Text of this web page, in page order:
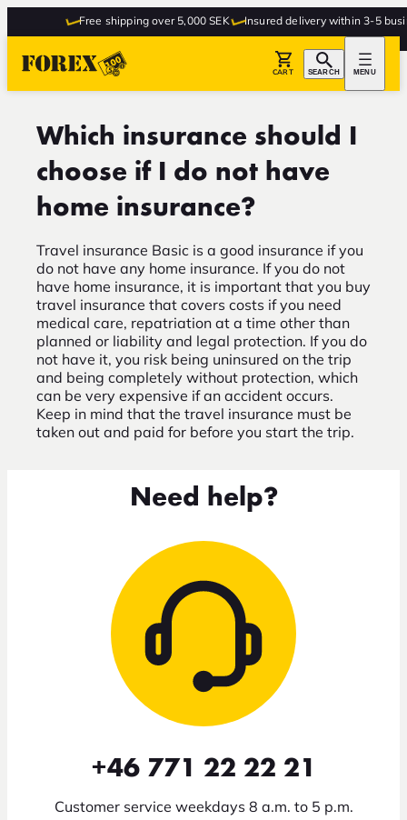
Free shipping over 5,000 SEK Insured delivery within 3-5
CART SEARCH MENU
Which insurance should I
choose if I do not have
home insurance?
Travel insurance Basic is a good insurance if you
do not have any home insurance. If you do not
have home insurance, it is important that you buy
travel insurance that covers costs if you need
medical care, repatriation at a time other than
planned or liability and legal protection. If you do
not have it, you risk being uninsured on the trip
and being completely without protection, which
can be very expensive if an accident occurs.
Keep in mind that the travel insurance must be
taken out and paid for before you start the trip.
Need help?
+46 771 22 22 21
Customer service weekdays 8 a.m. to 5 p.m.